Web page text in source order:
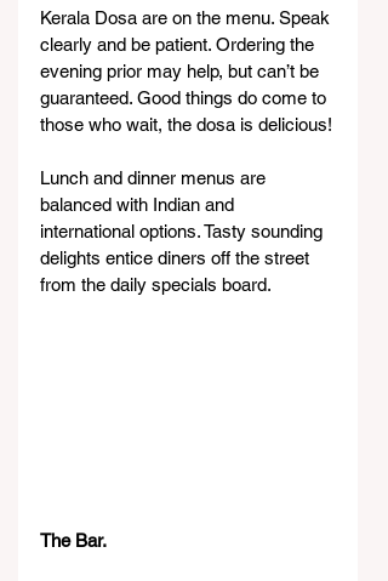
Kerala Dosa are on the menu. Speak
clearly and be patient. Ordering the
evening prior may help, but can’t be
guaranteed. Good things do come to
those who wait, the dosa is delicious!
Lunch and dinner menus are
balanced with Indian and
international options. Tasty sounding
delights entice diners off the street
from the daily specials board.
The Bar.